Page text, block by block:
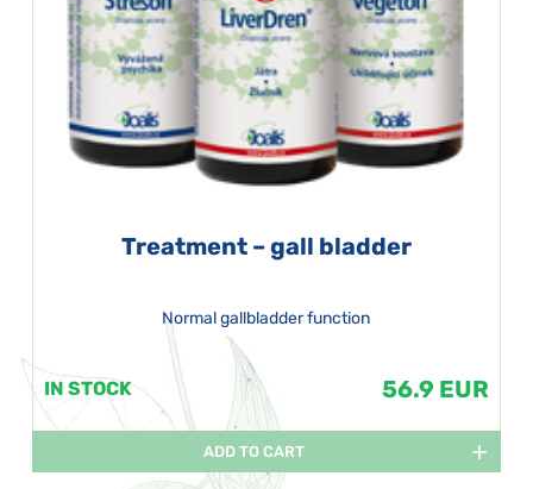
Treatment – gall bladder
Normal gallbladder function
IN STOCK 56.9 EUR
ADD TO CART